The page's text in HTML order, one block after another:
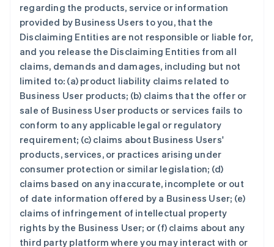
regarding the products, service or information
provided by Business Users to you, that the
Disclaiming Entities are not responsible or liable for,
and you release the Disclaiming Entities from all
claims, demands and damages, including but not
limited to: (a) product liability claims related to
Business User products; (b) claims that the offer or
sale of Business User products or services fails to
conform to any applicable legal or regulatory
requirement; (c) claims about Business Users'
products, services, or practices arising under
consumer protection or similar legislation; (d)
claims based on any inaccurate, incomplete or out
of date information offered by a Business User; (e)
claims of infringement of intellectual property
rights by the Business User; or (f) claims about any
third party platform where you may interact with or